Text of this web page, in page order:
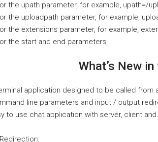
the upath parameter, for example, upath=/
the uploadpath parameter, for example,
the extensions parameter, for example,
the start and end parameters,
What’s New in
application designed to be called
line parameters and input / output
to use chat application with server, client